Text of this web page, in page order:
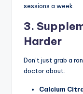
sessions a week.
3.
Harder
Don’t just grab a
doctor about:
Calcium